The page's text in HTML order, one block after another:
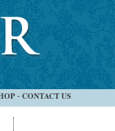
- CONTACT US